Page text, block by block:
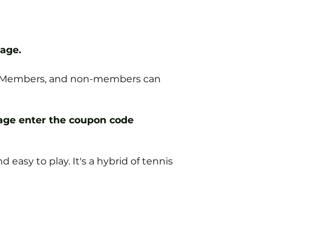
and non-members can
enter the coupon code
easy to play. It's a hybrid of tennis